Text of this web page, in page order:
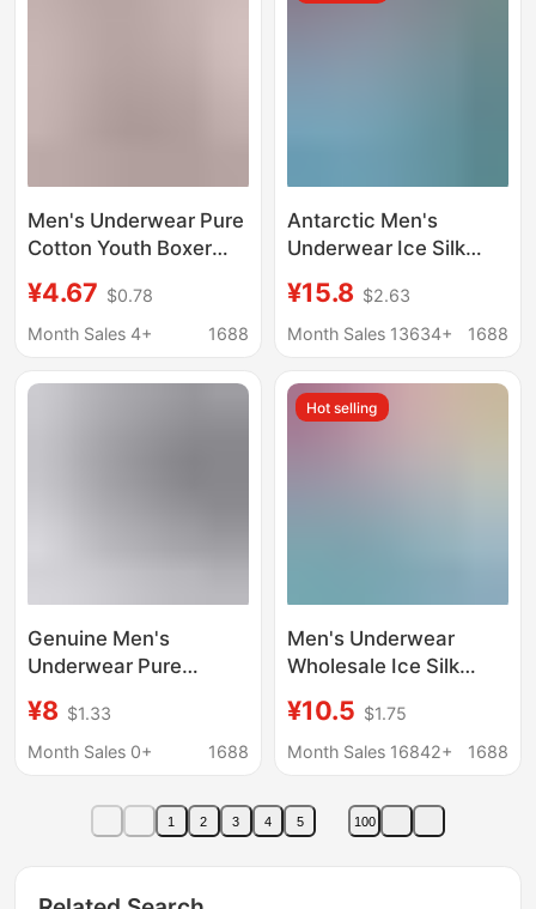
Men's Underwear Pure
Cotton Youth Boxer
Printed Breathable
Sports Underwear for
¥4.67 $0.78
Month Sales 4+
1688
Antarctic Men's
Underwear Ice Silk
Briefs Thin Seamless
Breathable Shorts
¥15.8 $2.63
Month Sales 13634+
1688
Genuine Men's
Underwear Pure
Personalized Printed
Four-Corner Boxer
One Bag
¥8 $1.33
Month Sales 0+
1688
Hot selling
Men's Underwear
Wholesale Ice Silk
Large Size Boxer Briefs
Men's Summer One
¥10.5 $1.75
Month Sales 16842+
1688
1 2 3 4 5 100